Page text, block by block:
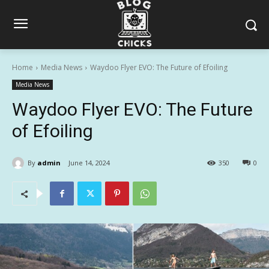
Home Media News Waydoo Flyer EVO: The Future of Efoiling
Media News
Waydoo Flyer EVO: The Future
of Efoiling
By admin June 14, 2024 0
350